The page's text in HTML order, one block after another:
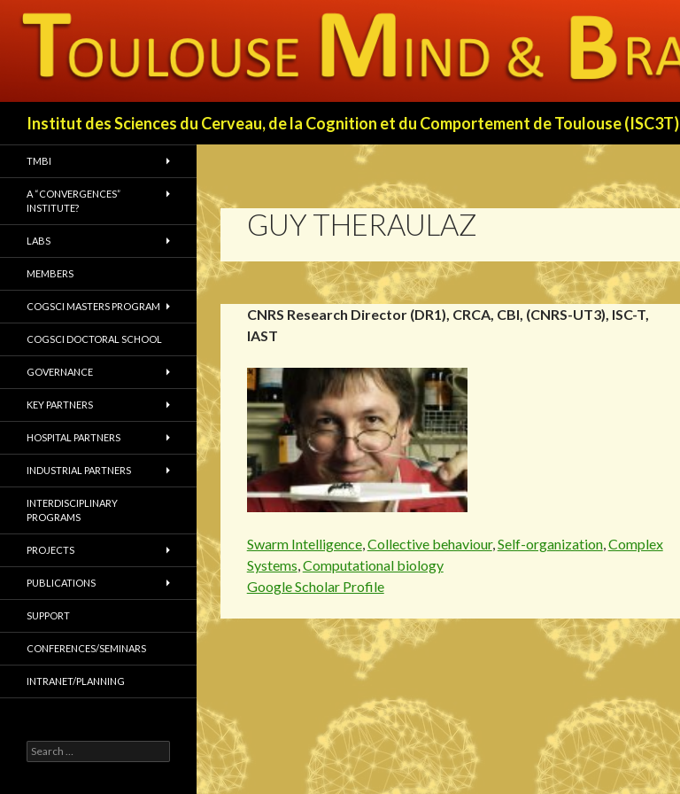
Institut des Sciences du Cerveau, de la Cognition et du Comportement de Toulouse (ISC3T)
GUY THERAULAZ
CNRS Research Director (DR1), CRCA, CBI, (CNRS-UT3), ISC-T,
IAST
Swarm Intelligence, Collective behaviour, Self-organization, Complex
Systems Computational biology
Google Scholar Profile
TMBI
A “CONVERGENCES”
INSTITUTE?
LABS
MEMBERS
COGSCI MASTERS PROGRAM
COGSCI DOCTORAL SCHOOL
GOVERNANCE
KEY PARTNERS
HOSPITAL PARTNERS
INDUSTRIAL PARTNERS
INTERDISCIPLINARY
PROGRAMS
PROJECTS
PUBLICATIONS
SUPPORT
CONFERENCES/SEMINARS
INTRANET/PLANNING
e